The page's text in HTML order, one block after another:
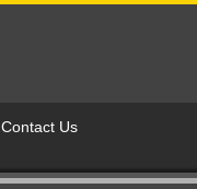
Contact Us